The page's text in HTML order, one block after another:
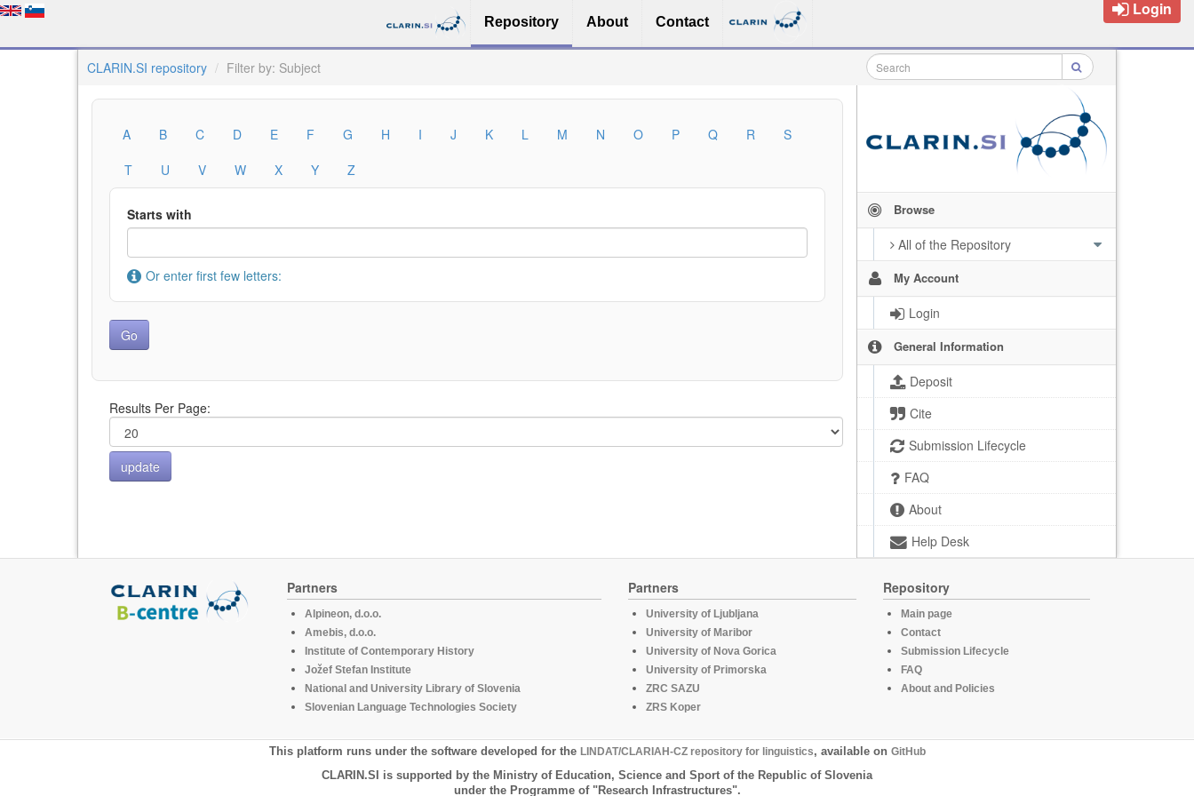
Repository About Contact
Login
CLARIN.SI repository Filter by: Subject
Browse
All of the Repository
My Account
Login
General Information
Deposit
Cite
Submission Lifecycle
FAQ
About
Help Desk
A B C D E F G H I J K L M N O P Q R
S
T
U V W X Y Z
Starts with
Or enter first few letters:
Results Per Page:
Partners
Alpineon, d.o.o.
Amebis, d.o.o.
Institute of Contemporary History
Jožef Stefan Institute
National and University Library of Slovenia
Slovenian Language Technologies Society
Partners
University of Ljubljana
University of Maribor
University of Nova Gorica
University of Primorska
ZRC SAZU
ZRS Koper
Repository
Main page
Contact
Submission Lifecycle
FAQ
About and Policies
This platform runs under the software developed for the LINDAT/CLARIAH-CZ repository for linguistics, available on GitHub
CLARIN.SI is supported by the Ministry of Education, Science and Sport of the Republic of Slovenia
under the Programme of "Research Infrastructures".